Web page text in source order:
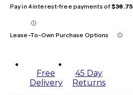
Pay in 4 interest-free payments of$38.75
Lease-To-Own Purchase Options
Free
Delivery
45 Day
Returns